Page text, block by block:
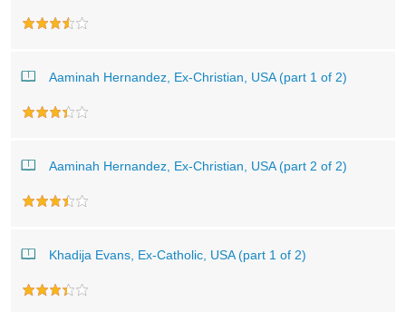
Aaminah Hernandez, Ex-Christian, USA (part 1 of 2)
Aaminah Hernandez, Ex-Christian, USA (part 2 of 2)
Khadija Evans, Ex-Catholic, USA (part 1 of 2)